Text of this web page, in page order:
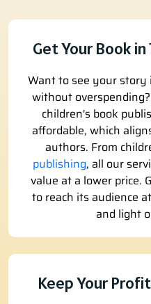
Get Your Book
Want to see your
without
children's book
affordable, which
authors. From
publishing, all our
value at a lower price.
to reach its audience
and light
Keep Your